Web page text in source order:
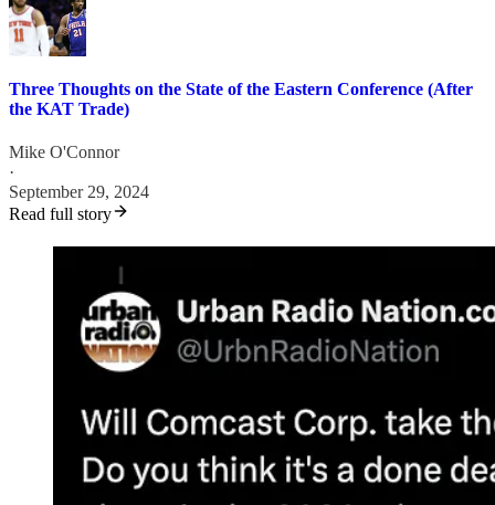
Three Thoughts on the State of the Eastern Conference (After
the KAT Trade)
Mike O'Connor
·
September 29, 2024
Read full story